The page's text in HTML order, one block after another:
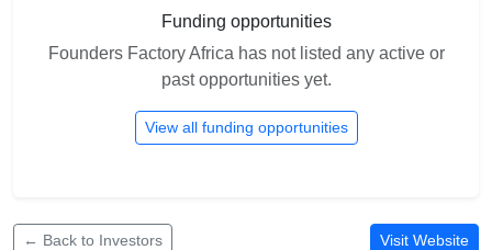
Funding opportunities
Founders Factory Africa has not listed any active or
past opportunities yet.
View all funding opportunities
← Back to Investors Visit Website